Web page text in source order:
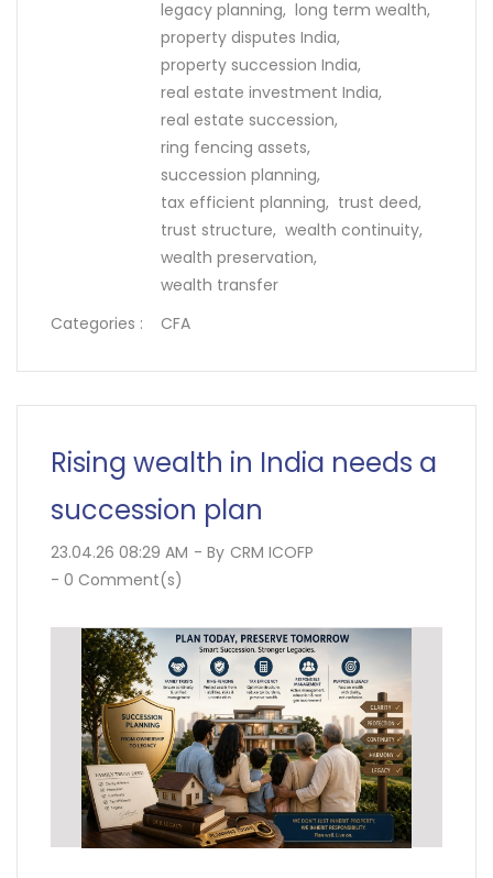
legacy planning, long term wealth,
property disputes India,
property succession India,
real estate investment India,
real estate succession,
ring fencing assets,
succession planning,
tax efficient planning, trust deed,
trust structure, wealth continuity,
wealth preservation,
wealth transfer
Categories :
CFA
Rising wealth in India needs a
succession plan
23.04.26 08:29 AM - By CRM ICOFP
- 0 Comment(s)